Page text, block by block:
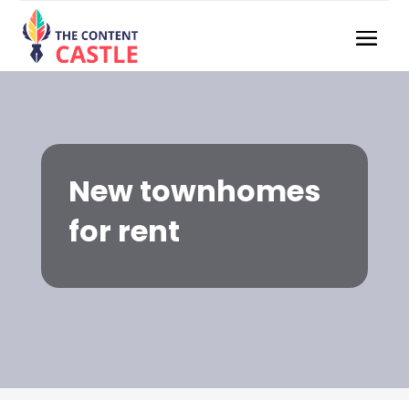
New townhomes
for rent